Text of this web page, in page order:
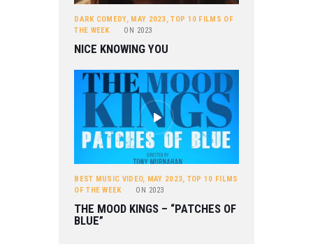
DARK COMEDY, MAY 2023,TOP 10 FILMS OF
THE WEEK
ON 2023
NICE KNOWING YOU
BEST MUSIC VIDEO, MAY 2023, TOP 10 FILMS
OF THE WEEK
ON 2023
THE MOOD KINGS – “PATCHES OF
BLUE”